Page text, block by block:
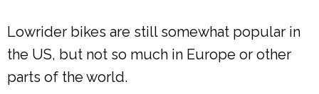
Lowrider bikes are still somewhat popular in
the US, but not so much in Europe or other
parts of the world.